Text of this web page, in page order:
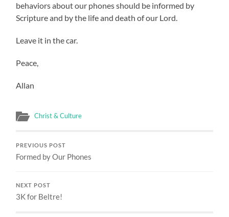
behaviors about our phones should be informed by
Scripture and by the life and death of our Lord.
Leave it in the car.
Peace,
Allan
Christ & Culture
PREVIOUS POST
Formed by Our Phones
NEXT POST
3K for Beltre!